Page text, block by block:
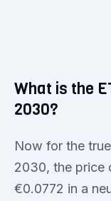
What is the
2030?
Now for the
2030, the price
€0.0772 in a